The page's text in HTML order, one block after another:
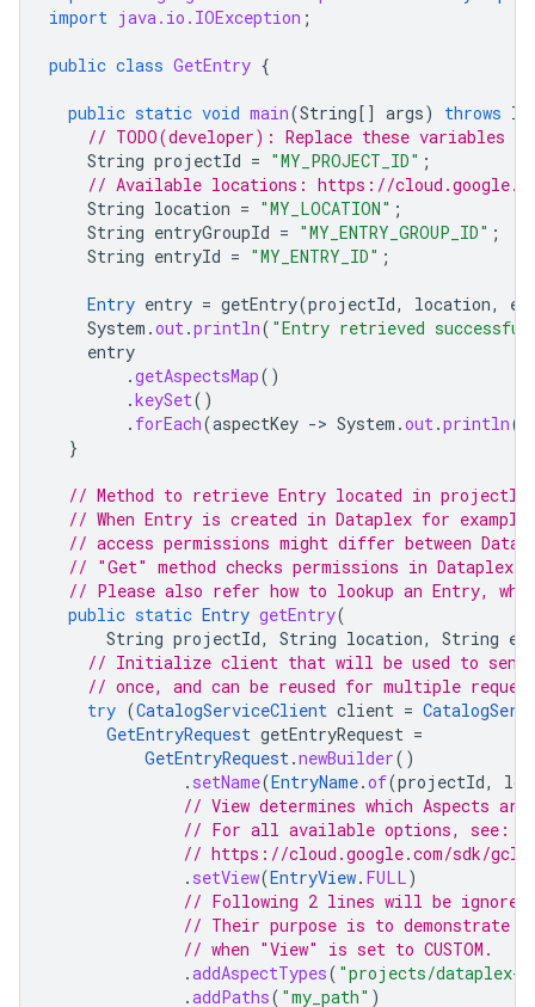
import java.io.IOException ;
public class GetEntry {
public static void main(String[] args) throws
// TODO(developer): Replace these variables
String projectId = "MY_PROJECT_ID" ;
// Available locations: https://
String location = "MY_LOCATION" ;
String entryGroupId = "MY_ENTRY_GROUP_ID" ;
String entryId = "MY_ENTRY_ID" ;
Entry entry = getEntry(projectId, location,
System .out.println( "Entry retrieved
entry
.getAspectsMap()
.keySet()
. forEach(aspectKey -> System .out.println(
}
// Method to retrieve Entry located in
// When Entry is created in Dataplex for
// access permissions might differ between
// "Get" method checks permissions in Dataplex.
// Please also refer how to lookup an Entry,
public static Entry getEntry(
String projectId, String location, String
// Initialize client that will be used to send
// once, and can be reused for multiple
try (CatalogServiceClient client =
GetEntryRequest getEntryRequest =
GetEntryRequest.newBuilder()
. setName(EntryName.of(projectId,
// View determines which Aspects
// For all available options, see:
// https://cloud.google.com/sdk/
. setView(EntryView. FULL)
// Following 2 lines will be
// Their purpose is to demonstrate
// when "View" is set to CUSTOM.
.addAspectTypes( "projects/dataplex-
.addPaths( "my_path" )